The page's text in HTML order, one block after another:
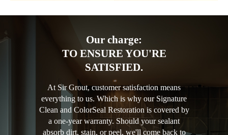
Our charge:
TO ENSURE YOU'RE
SATISFIED.
At Sir Grout, customer satisfaction means
everything to us. Which is why our Signature
Clean and ColorSeal Restoration is covered by
a one-year warranty. Should your sealant
absorb dirt, stain, or peel, we'll come back to